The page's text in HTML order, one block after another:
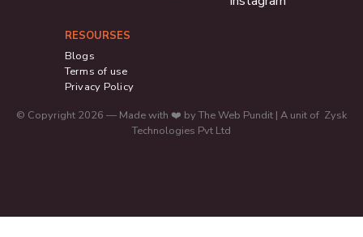
RESOURSES
Blogs
Terms of use
Privacy Policy
© Copyright 2026 — Made with ❤️ by The Web Pundit | A unit of Zysk
Technologies Pvt Ltd